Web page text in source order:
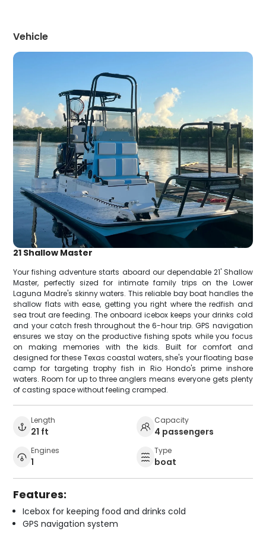
Vehicle
21 Shallow Master
Your fishing adventure starts aboard our dependable 21' Shallow
Master, perfectly sized for intimate family trips on the Lower
Laguna Madre's skinny waters. This reliable bay boat handles the
shallow flats with ease, getting you right where the redfish and
sea trout are feeding. The onboard icebox keeps your drinks cold
and your catch fresh throughout the 6-hour trip. GPS navigation
ensures we stay on the productive fishing spots while you focus
on making memories with the kids. Built for comfort and
designed for these Texas coastal waters, she's your floating base
camp for targeting trophy fish in Rio Hondo's prime inshore
waters. Room for up to three anglers means everyone gets plenty
of casting space without feeling cramped.
Length
21 ft
Capacity
4 passengers
Engines
1
Type
boat
Features:
Icebox for keeping food and drinks cold
GPS navigation system